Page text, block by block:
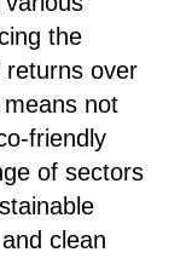
the
returns over
not
friendly
of sectors
clean